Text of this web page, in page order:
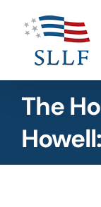
content
The